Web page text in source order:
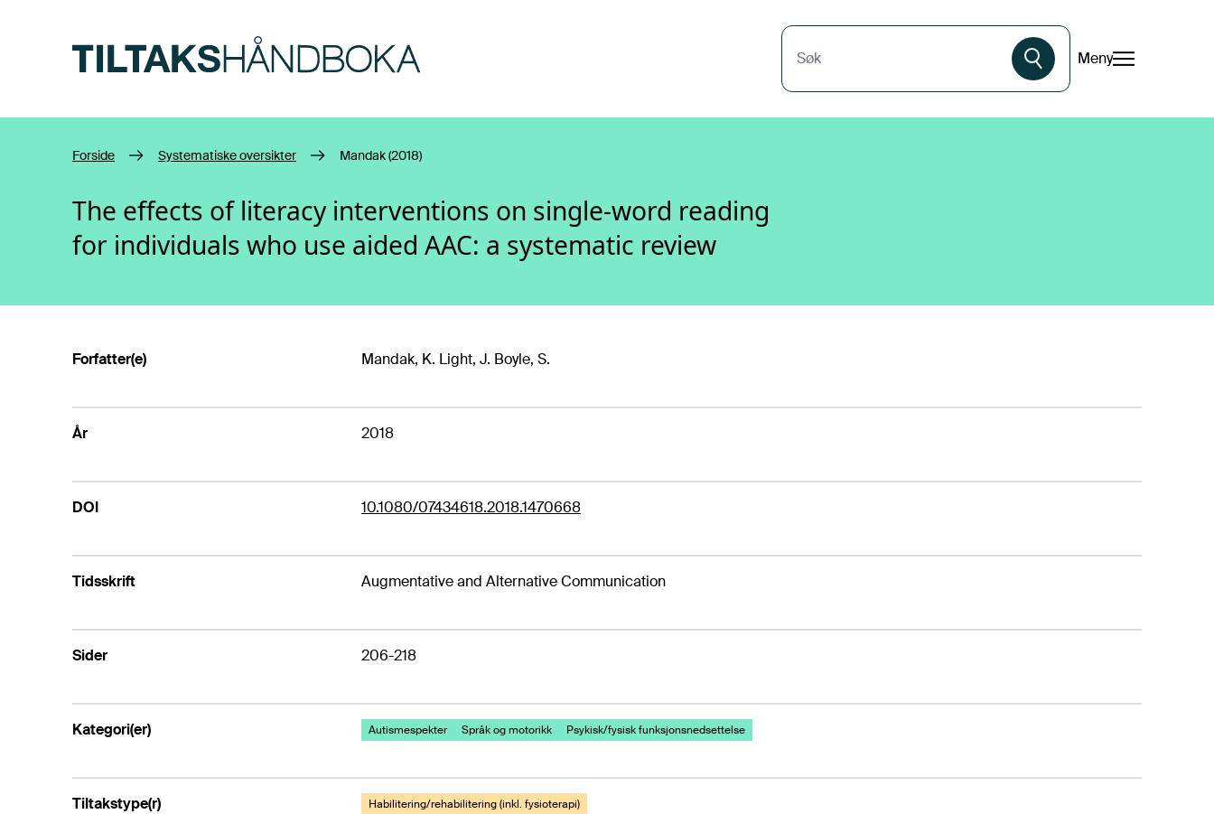
Søk Meny
Forside Systematiske oversikter Mandak (2018)
The effects of literacy interventions on single-word reading
for individuals who use aided AAC: a systematic review
Forfatter(e) Mandak, K. Light, J. Boyle, S.
År 2018
DOI 10.1080/07434618.2018.1470668
Tidsskrift Augmentative and Alternative Communication
Sider 206-218
Kategori(er) Autismespekter Språk og motorikk Psykisk/fysisk funksjonsnedsettelse
Tiltakstype(r) Habilitering/rehabilitering (inkl. fysioterapi)